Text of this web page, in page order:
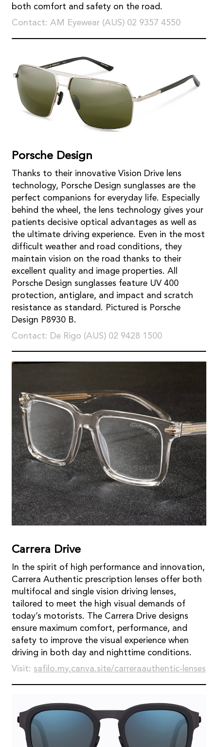
both comfort and safety on the road.
Contact: AM Eyewear (AUS) 02 9357 4550
Porsche Design
Thanks to their innovative Vision Drive lens
technology, Porsche Design sunglasses are the
perfect companions for everyday life. Especially
behind the wheel, the lens technology gives your
patients decisive optical advantages as well as
the ultimate driving experience. Even in the most
difficult weather and road conditions, they
maintain vision on the road thanks to their
excellent quality and image properties. All
Porsche Design sunglasses feature UV 400
protection, antiglare, and impact and scratch
resistance as standard. Pictured is Porsche
Design P8930 B.
Contact: De Rigo (AUS) 02 9428 1500
Carrera Drive
In the spirit of high performance and innovation,
Carrera Authentic prescription lenses offer both
multifocal and single vision driving lenses,
tailored to meet the high visual demands of
today’s motorists. The Carrera Drive designs
ensure maximum comfort, performance, and
safety to improve the visual experience when
driving in both day and nighttime conditions.
Visit: safilo.my.canva.site/carreraauthentic-lenses